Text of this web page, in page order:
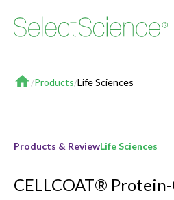
Home
/Products/Life Sciences
Products & ReviewLife Sciences
CELLCOAT®